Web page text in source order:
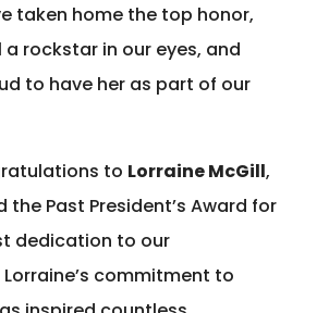
taken home the top honor,
a rockstar in our eyes, and
to have her as part of our
to Lorraine McGill,
the Past President’s Award for
dedication to our
commitment to